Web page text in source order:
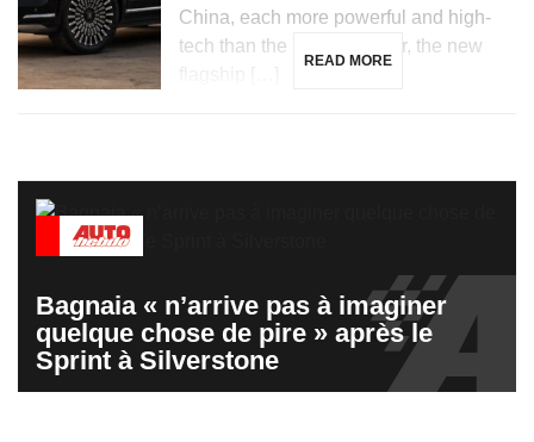
China, each more powerful and high-
tech than the last. However, the new
READ MORE
Bagnaia « n’arrive pas à imaginer
quelque chose de pire » après le
Sprint à Silverstone